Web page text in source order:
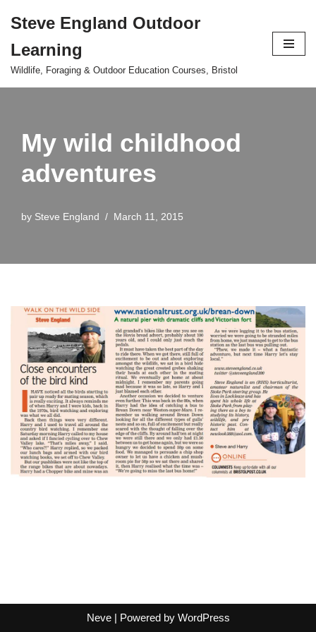
to
content
Steve England Outdoor
Learning
Wildlife, Foraging & Outdoor Education Courses, Bristol
My wild childhood
adventures
by Steve England March 11, 2015
Neve| Powered by WordPress